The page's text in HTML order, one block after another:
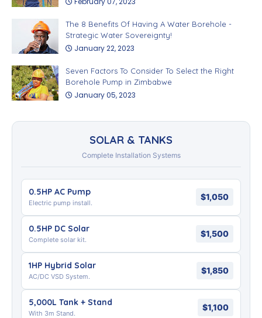
The 8 Benefits Of Having A Water Borehole -
Strategic Water Sovereignty!
January 22, 2023
Seven Factors To Consider To Select the Right
Borehole Pump in Zimbabwe
January 05, 2023
SOLAR & TANKS
Complete Installation Systems
0.5HP AC Pump
Electric pump install.
$1,050
0.5HP DC Solar
Complete solar kit.
$1,500
1HP Hybrid Solar
AC/DC VSD System.
$1,850
5,000L Tank + Stand
With 3m Stand.
$1,100